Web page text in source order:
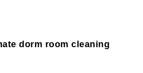
dorm room cleaning